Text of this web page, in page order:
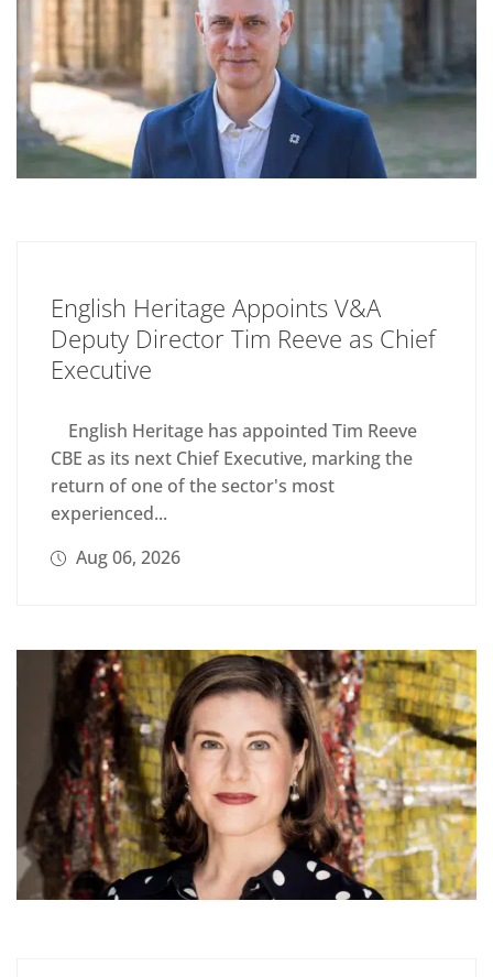
English Heritage Appoints V&A
Deputy Director Tim Reeve as Chief
Executive
English Heritage has appointed Tim Reeve
CBE as its next Chief Executive, marking the
return of one of the sector's most
experienced...
Aug 06, 2026